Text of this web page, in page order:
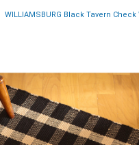
WILLIAMSBURG Black Tavern